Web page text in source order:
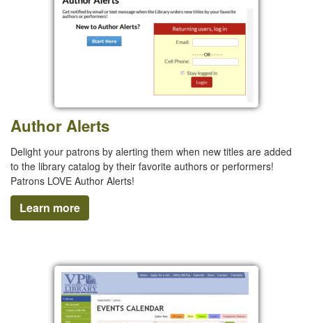
Author Alerts
Delight your patrons by alerting them when new titles are added
to the library catalog by their favorite authors or performers!
Patrons LOVE Author Alerts!
Learn more